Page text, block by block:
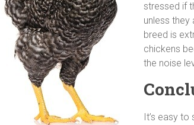
stressed if
unless
breed is
chickens
the noise
It’s easy